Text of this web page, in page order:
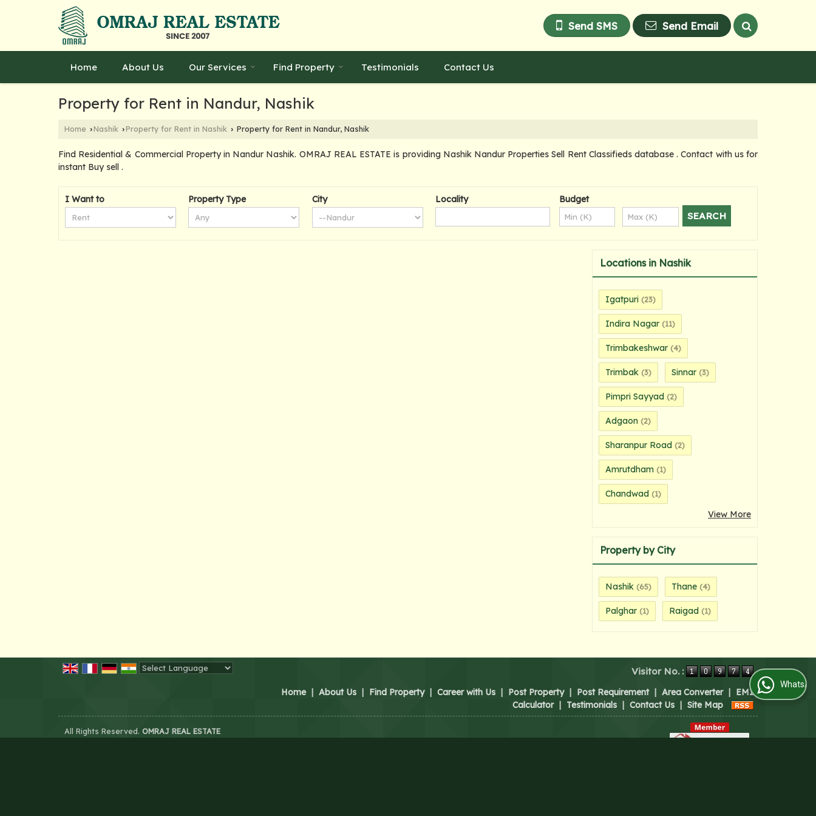
Send SMS Send Email
Home About Us Our Services Find Property Testimonials Contact Us
Property for Rent in Nandur, Nashik
Home ›Nashik ›Property for Rent in Nashik › Property for Rent in Nandur, Nashik
Find Residential & Commercial Property in Nandur Nashik. OMRAJ REAL ESTATE is providing Nashik Nandur Properties Sell Rent Classifieds database . Contact with us for
instant Buy sell .
I Want to Property Type City Locality Budget
Locations in Nashik
Igatpuri (23)
Indira Nagar (11)
Trimbakeshwar (4)
Trimbak (3) Sinnar (3)
Pimpri Sayyad (2)
Adgaon (2)
Sharanpur Road (2)
Amrutdham (1)
Chandwad (1)
View More
Property by City
Nashik (65) Thane (4)
Palghar (1) Raigad (1)
Visitor No. :
Home | About Us | Find Property | Career with Us | Post Property | Post Requirement | Area Converter | EMI
Calculator | Testimonials | Contact Us | Site Map
All Rights Reserved. OMRAJ REAL ESTATE
WhatsApp Us